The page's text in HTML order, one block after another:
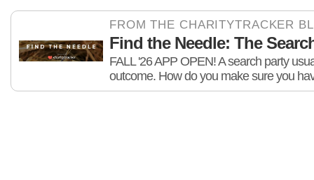
FROM THE CHARITYTRACKER
Find the Needle: The
FALL '26 APP OPEN! A search party
outcome. How do you make sure you